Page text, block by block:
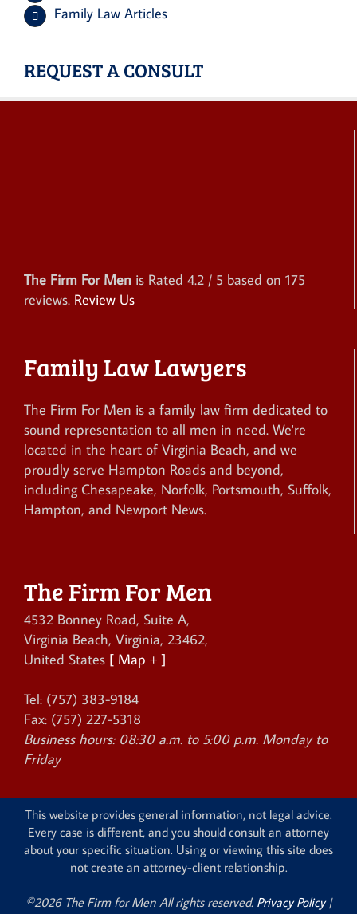
Family Law Articles
REQUEST A CONSULT
The Firm For Men is Rated 4.2 / 5 based on 175
reviews. Review Us
Family Law Lawyers
The Firm For Men is a family law firm dedicated to
sound representation to all men in need. We're
located in the heart of Virginia Beach, and we
proudly serve Hampton Roads and beyond,
including Chesapeake, Norfolk, Portsmouth, Suffolk,
Hampton, and Newport News.
The Firm For Men
4532 Bonney Road, Suite A,
Virginia Beach, Virginia, 23462,
United States [ Map + ]
Tel: (757) 383-9184
Fax: (757) 227-5318
Business hours: 08:30 a.m. to 5:00 p.m. Monday to
Friday
This website provides general information, not legal advice.
Every case is different, and you should consult an attorney
about your specific situation. Using or viewing this site does
not create an attorney-client relationship.
©2026 The Firm for Men All rights reserved. Privacy Policy|